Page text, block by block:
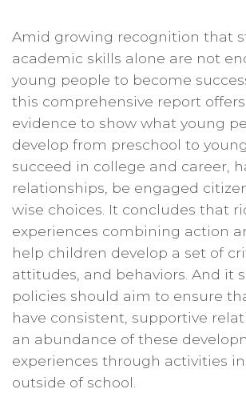
Amid growing recognition that
academic skills alone are not
young people to become
this comprehensive report
evidence to show what young
develop from preschool to
succeed in college and career,
relationships, be engaged
wise choices. It concludes that
experiences combining action
help children develop a set of
attitudes, and behaviors. And it
policies should aim to ensure
have consistent, supportive
an abundance of these
experiences through activities
outside of school.